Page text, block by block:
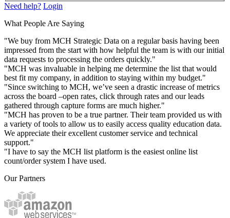
Need help? Login
What People Are Saying
"We buy from MCH Strategic Data on a regular basis having been
impressed from the start with how helpful the team is with our initial
data requests to processing the orders quickly."
"MCH was invaluable in helping me determine the list that would
best fit my company, in addition to staying within my budget."
"Since switching to MCH, we’ve seen a drastic increase of metrics
across the board –open rates, click through rates and our leads
gathered through capture forms are much higher."
"MCH has proven to be a true partner. Their team provided us with
a variety of tools to allow us to easily access quality education data.
We appreciate their excellent customer service and technical
support."
"I have to say the MCH list platform is the easiest online list
count/order system I have used.
Our Partners